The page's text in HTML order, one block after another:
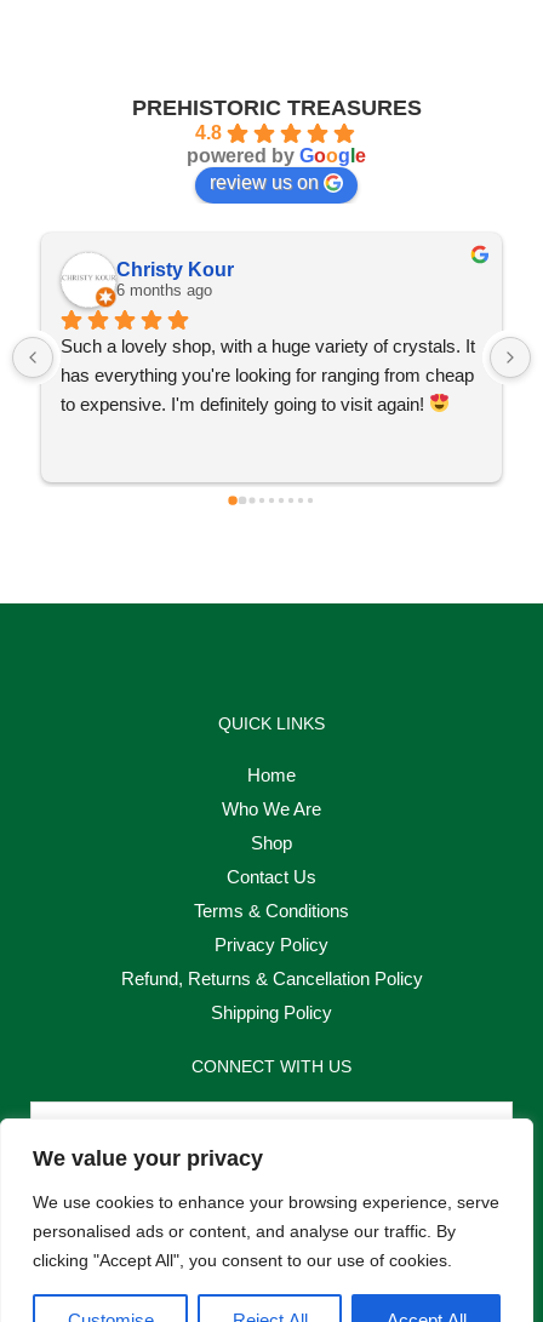
We value your privacy
We use cookies to enhance your browsing experience, serve
personalised ads or content, and analyse our traffic. By
clicking "Accept All", you consent to our use of cookies.
PREHISTORIC TREASURES
4.8
powered by Goog e
review us on
Christy Kour
6 months ago
Such a lovely shop, with a huge variety of crystals. It
has everything you're looking for ranging from cheap
to expensive. I'm definitely going to visit again!
QUICK LINKS
Home
Who We Are
Shop
Contact Us
Terms & Conditions
Privacy Policy
Refund, Returns & Cancellation Policy
Shipping Policy
CONNECT WITH US
Email
Send